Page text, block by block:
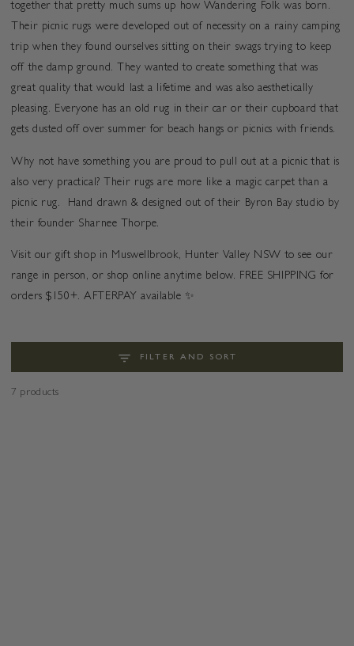
together that pretty much sums up how Wandering Folk was born.
Their picnic rugs were developed out of necessity on a rainy camping
trip when they found ourselves sitting on their swags trying to keep
off the damp ground. They wanted to create something that was
great quality that would last a lifetime and was also aesthetically
pleasing. Everyone has an old rug in their car or their cupboard that
gets dusted off over summer for beach hangs or picnics with friends.
Why not have something you are proud to pull out at a picnic that is
also very practical? Their rugs are more like a magic carpet than a
picnic rug. Hand drawn & designed out of their Byron Bay studio by
their founder Sharnee Thorpe.
Visit our gift shop in Muswellbrook, Hunter Valley NSW to see our
range in person, or shop online anytime below. FREE SHIPPING for
orders $150+. AFTERPAY available ✨
FILTER AND SORT
7 products